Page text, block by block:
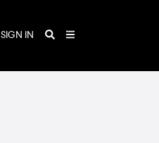
SIGN IN